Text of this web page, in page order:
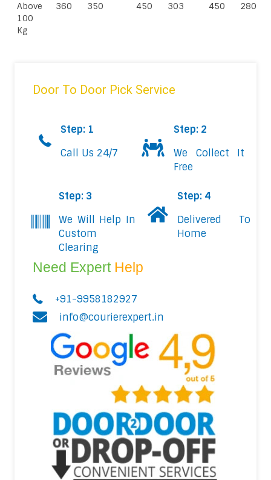
Above
100
Kg
360 350 450 303 450 280
Door To Door Pick Service
Step: 1
Call Us 24/7
Step: 2
We Collect It
Free
Step: 3
We Will Help In
Custom
Clearing
Step: 4
Delivered To
Home
Need Expert Help
+91-9958182927
info@courierexpert.in